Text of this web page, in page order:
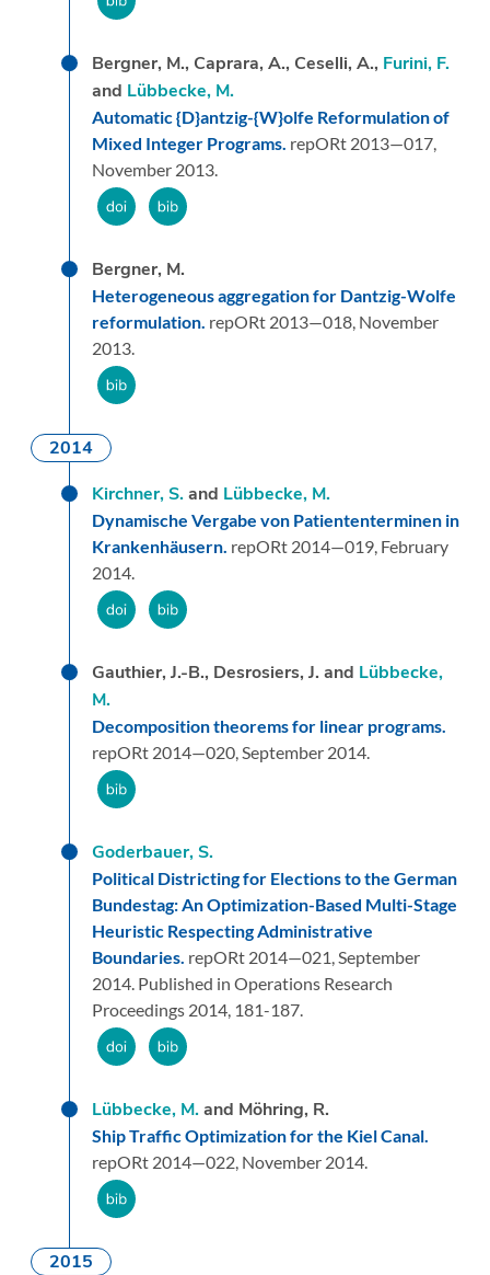
Bergner, M., Caprara, A., Ceselli, A., Furini, F.
and Lübbecke, M.
Automatic {D}antzig-{W}olfe Reformulation of
Mixed Integer Programs. repORt 2013—017,
November 2013.
Bergner, M.
Heterogeneous aggregation for Dantzig-Wolfe
reformulation. repORt 2013—018, November
2013.
2014
Kirchner, S.and Lübbecke, M.
Dynamische Vergabe von Patiententerminen in
Krankenhäusern. repORt 2014—019, February
2014.
Gauthier, J.-B., Desrosiers, J. and Lübbecke,
M.
Decomposition theorems for linear programs.
repORt 2014—020, September 2014.
Goderbauer, S.
Political Districting for Elections to the German
Bundestag: An Optimization-Based Multi-Stage
Heuristic Respecting Administrative
Boundaries. repORt 2014—021, September
2014. Published in Operations Research
Proceedings 2014, 181-187.
Lübbecke, M.and Möhring, R.
Ship Traffic Optimization for the Kiel Canal.
repORt 2014—022, November 2014.
2015